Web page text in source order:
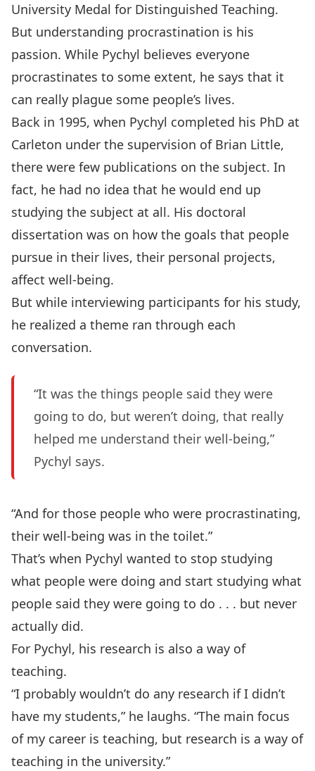
University Medal for Distinguished Teaching.
But understanding procrastination is his
passion. While Pychyl believes everyone
procrastinates to some extent, he says that it
can really plague some people’s lives.
Back in 1995, when Pychyl completed his PhD at
Carleton under the supervision of Brian Little,
there were few publications on the subject. In
fact, he had no idea that he would end up
studying the subject at all. His doctoral
dissertation was on how the goals that people
pursue in their lives, their personal projects,
affect well-being.
But while interviewing participants for his study,
he realized a theme ran through each
conversation.
“It was the things people said they were
going to do, but weren’t doing, that really
helped me understand their well-being,”
Pychyl says.
“And for those people who were procrastinating,
their well-being was in the toilet.”
That’s when Pychyl wanted to stop studying
what people were doing and start studying what
people said they were going to do . . . but never
actually did.
For Pychyl, his research is also a way of
teaching.
“I probably wouldn’t do any research if I didn’t
have my students,” he laughs. “The main focus
of my career is teaching, but research is a way of
teaching in the university.”